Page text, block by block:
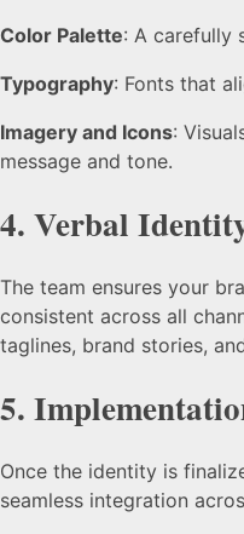
Color Palette: A carefully
Typography: Fonts that
Imagery and Icons:
message and tone.
4. Verbal
The team ensures your
consistent across all
taglines, brand stories,
5.
Once the identity is
seamless integration